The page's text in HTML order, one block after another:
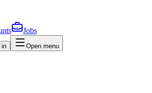
Jobs
in Open menu